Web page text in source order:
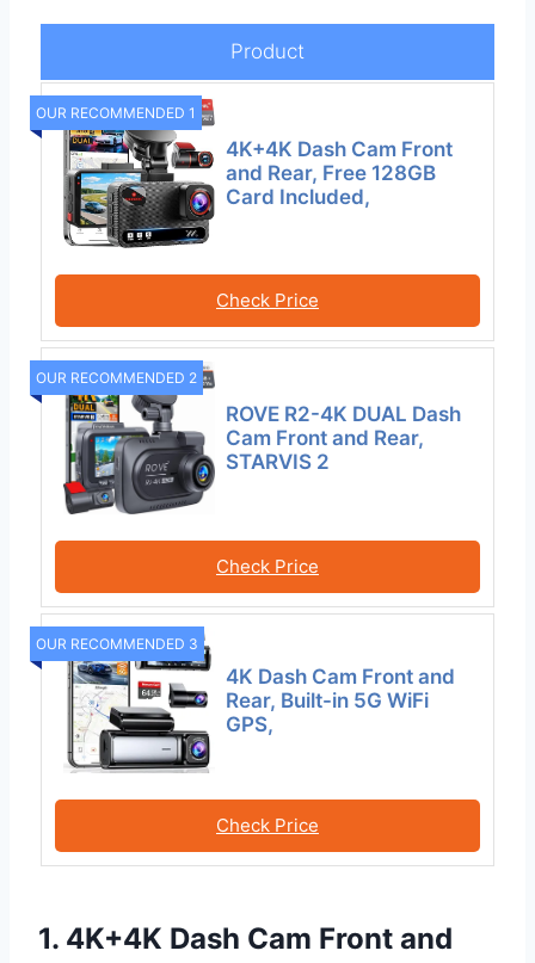
Product
OUR RECOMMENDED 1
4K+4K Dash Cam Front
and Rear, Free 128GB
Card Included,
Check Price
OUR RECOMMENDED 2
ROVE R2-4K DUAL Dash
Cam Front and Rear,
STARVIS 2
Check Price
OUR RECOMMENDED 3
4K Dash Cam Front and
Rear, Built-in 5G WiFi
GPS,
Check Price
1. 4K+4K Dash Cam Front and